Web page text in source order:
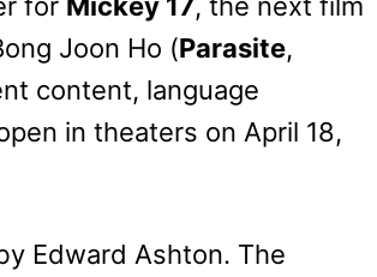
Joon Ho (Parasite,
content, language
in theaters on April 18,
Edward Ashton. The